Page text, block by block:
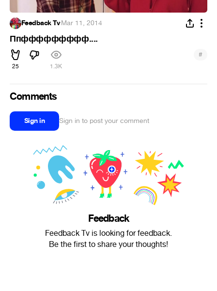
Feedback Tv·Mar 11, 2014
Ппффффффффф....
25 1.3K
#
Comments
Sign in Sign in to post your comment
Feedback
Feedback Tv is looking for feedback.
Be the first to share your thoughts!